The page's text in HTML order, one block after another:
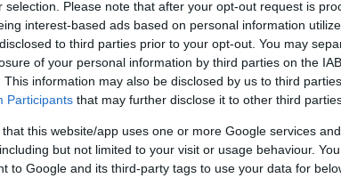
selection. Please note that after your opt-out request is
interest-based ads based on personal information
to third parties prior to your opt-out. You may
of your personal information by third parties on the
This information may also be disclosed by us to third
Participants that may further disclose it to other third
that this website/app uses one or more Google services
but not limited to your visit or usage behaviour.
to Google and its third-party tags to use your data for
in ourHealth Standard. Some tests may be newly
time with scientific evidence, some dogs may not